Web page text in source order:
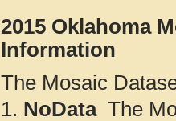
2015 Oklahoma
Information
The Mosaic
1. NoData  The